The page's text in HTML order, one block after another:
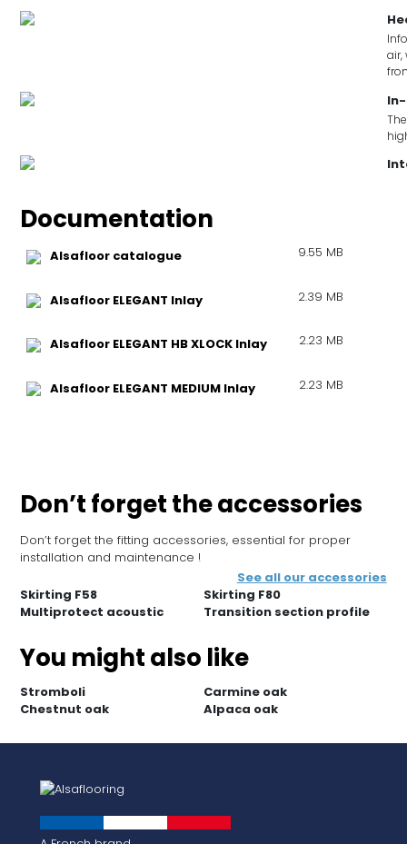
air,
Documentation
Alsafloor catalogue 9.55 MB
Alsafloor ELEGANT Inlay 2.39 MB
Alsafloor ELEGANT HB XLOCK Inlay 2.23 MB
Alsafloor ELEGANT MEDIUM Inlay 2.23 MB
Don’t forget the accessories
Don’t forget the fitting accessories, essential for proper
installation and maintenance !
See all our accessories
Skirting F58
Skirting F80
Multiprotect acoustic
Transition section profile
You might also like
Stromboli
Carmine oak
Chestnut oak
Alpaca oak